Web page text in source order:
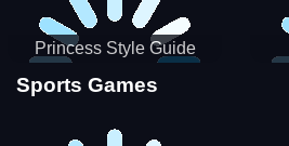
Princess Style Guide
Sporty Chic
Sports Games